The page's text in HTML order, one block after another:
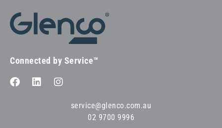
Connected by Service™
service@glenco.com.au
02 9700 9996